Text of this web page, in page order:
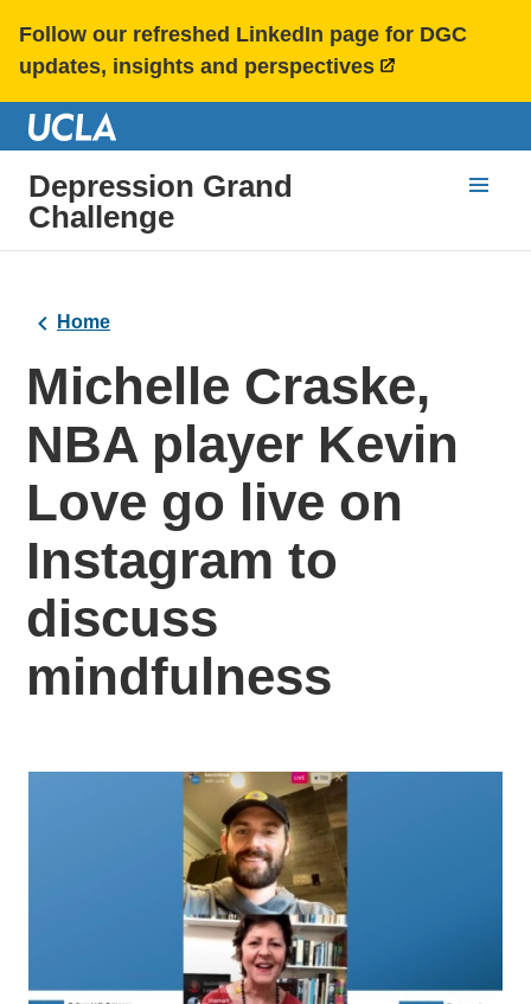
Follow our refreshed LinkedIn page for DGC
updates, insights and perspectives
Depression Grand
Challenge
Home
Michelle Craske,
NBA player Kevin
Love go live on
Instagram to
discuss
mindfulness